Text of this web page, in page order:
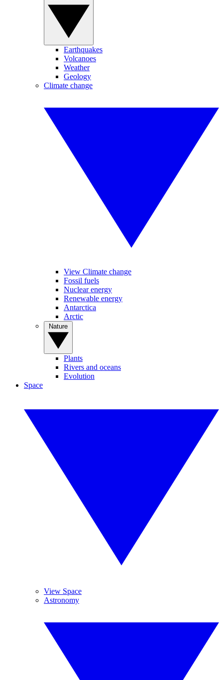
Earthquakes
Volcanoes
Weather
Geology
Climate change
View Climate change
Fossil fuels
Nuclear energy
Renewable energy
Antarctica
Arctic
Plants
Rivers and oceans
Evolution
Space
View Space
Astronomy